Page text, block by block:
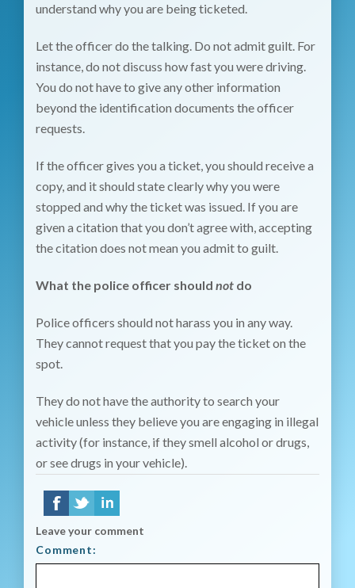
understand why you are being ticketed.
Let the officer do the talking. Do not admit guilt. For
instance, do not discuss how fast you were driving.
You do not have to give any other information
beyond the identification documents the officer
requests.
If the officer gives you a ticket, you should receive a
copy, and it should state clearly why you were
stopped and why the ticket was issued. If you are
given a citation that you don’t agree with, accepting
the citation does not mean you admit to guilt.
What the police officer should not do
Police officers should not harass you in any way.
They cannot request that you pay the ticket on the
spot.
They do not have the authority to search your
vehicle unless they believe you are engaging in illegal
activity (for instance, if they smell alcohol or drugs,
or see drugs in your vehicle).
Leave your comment
Comment: